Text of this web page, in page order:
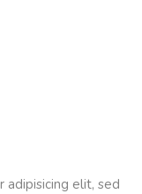
elit, sed